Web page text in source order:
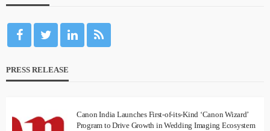
PRESS RELEASE
Canon India Launches First-of-its-Kind ‘Canon Wizard’
Program to Drive Growth in Wedding Imaging Ecosystem